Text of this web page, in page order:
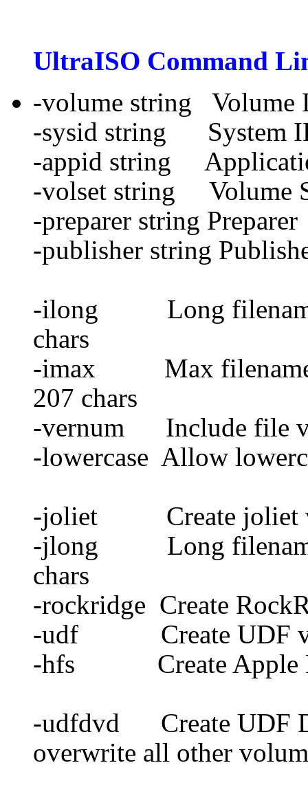
UltraISO Command
-volume string Volume
-sysid string System
-appid string
-volset string Volume
-preparer string Preparer
-publisher string
-ilong Long filename
chars
-imax Max filename
207 chars
-vernum Include file
-lowercase Allow
-joliet Create joliet
-jlong Long filename
chars
-rockridge Create
-udf Create UDF
-hfs Create Apple
-udfdvd Create UDF
overwrite all other